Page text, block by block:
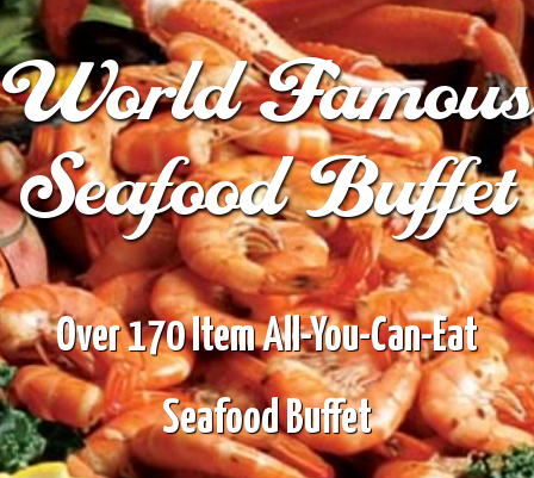
World Famous
Seafood Buffet
Over 170 Item All-You-Can-Eat
Seafood Buffet